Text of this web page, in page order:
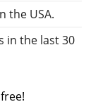
the USA.
in the last 30